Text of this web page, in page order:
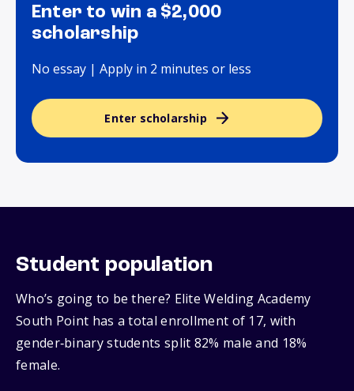
Enter to win a $2,000
scholarship
No essay | Apply in 2 minutes or less
Enter scholarship
Student population
Who’s going to be there? Elite Welding Academy
South Point has a total enrollment of 17, with
gender‑binary students split 82% male and 18%
female.